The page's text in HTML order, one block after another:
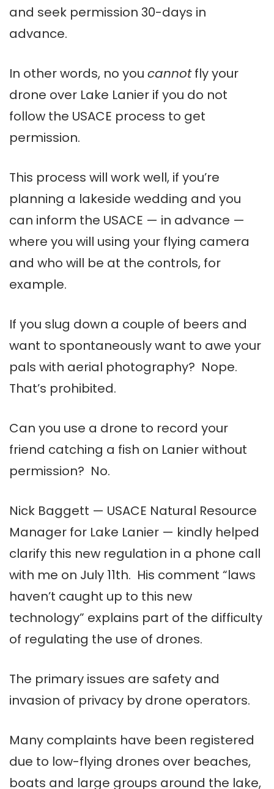
and seek permission 30-days in
advance.
In other words, no you cannotfly your
drone over Lake Lanier if you do not
follow the USACE process to get
permission.
This process will work well, if you’re
planning a lakeside wedding and you
can inform the USACE — in advance —
where you will using your flying camera
and who will be at the controls, for
example.
If you slug down a couple of beers and
want to spontaneously want to awe your
pals with aerial photography? Nope.
That’s prohibited.
Can you use a drone to record your
friend catching a fish on Lanier without
permission? No.
Nick Baggett — USACE Natural Resource
Manager for Lake Lanier — kindly helped
clarify this new regulation in a phone call
with me on July 11th. His comment “laws
haven’t caught up to this new
technology” explains part of the difficulty
of regulating the use of drones.
The primary issues are safety and
invasion of privacy by drone operators.
Many complaints have been registered
due to low-flying drones over beaches,
boats and large groups around the lake,